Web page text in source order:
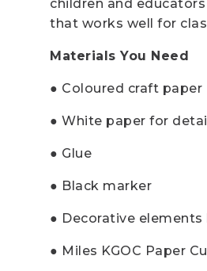
children and
that works well for
Materials You Need
● Coloured craft paper
● White paper for
● Glue
● Black marker
● Decorative
● Miles KGOC Paper